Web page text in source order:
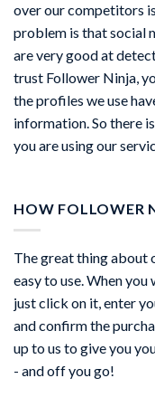
over our competitors
problem is that social
are very good at
trust Follower Ninja,
the profiles we use
information. So there
you are using our
HOW FOLLOWER
The great thing about
easy to use. When
just click on it, enter
and confirm the
up to us to give you
- and off you go!